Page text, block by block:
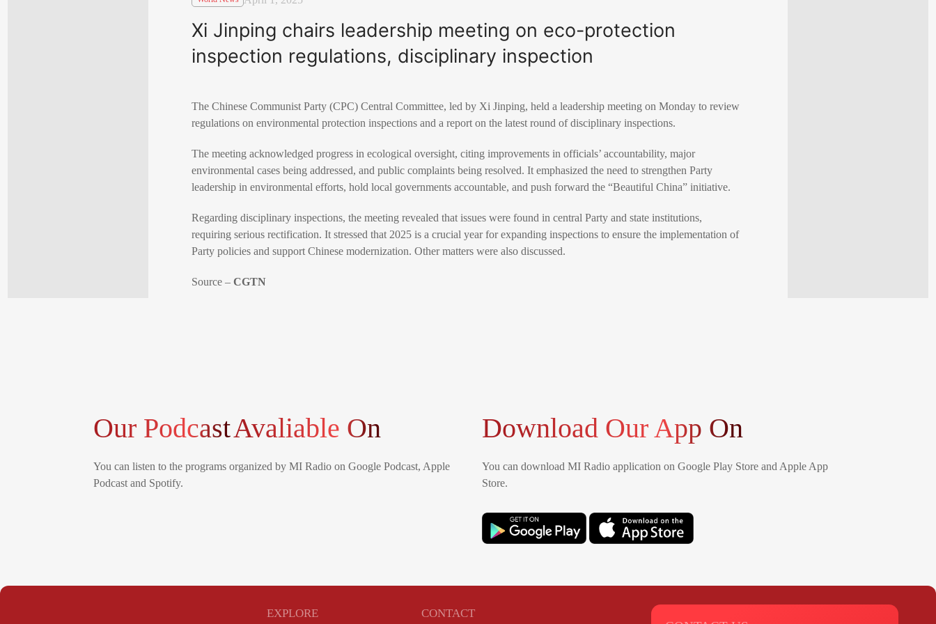
Xi Jinping chairs leadership meeting on eco-protection
inspection regulations, disciplinary inspection
The Chinese Communist Party (CPC) Central Committee, led by Xi Jinping, held a leadership meeting on Monday to review
regulations on environmental protection inspections and a report on the latest round of disciplinary inspections.
The meeting acknowledged progress in ecological oversight, citing improvements in officials’ accountability, major
environmental cases being addressed, and public complaints being resolved. It emphasized the need to strengthen Party
leadership in environmental efforts, hold local governments accountable, and push forward the “Beautiful China” initiative.
Regarding disciplinary inspections, the meeting revealed that issues were found in central Party and state institutions,
requiring serious rectification. It stressed that 2025 is a crucial year for expanding inspections to ensure the implementation of
Party policies and support Chinese modernization. Other matters were also discussed.
Source –CGTN
Our PodcastAvaliable On
You can listen to the programs organized by MI Radio on Google Podcast, Apple
Podcast and Spotify.
Download Our App On
You can download MI Radio application on Google Play Store and Apple App
Store.
EXPLORE CONTACT